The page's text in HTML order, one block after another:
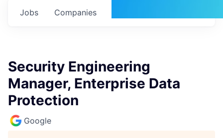
Jobs Companies
Security Engineering
Manager, Enterprise Data
Protection
Google